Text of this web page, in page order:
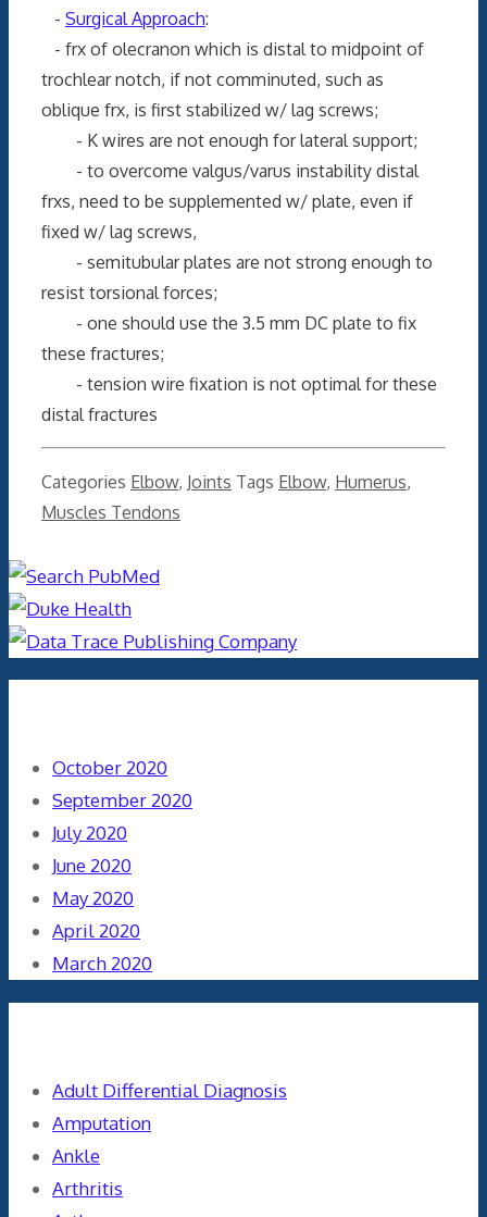
- Surgical Approach:
- frx of olecranon which is distal to midpoint of
trochlear notch, if not comminuted, such as
oblique frx, is first stabilized w/ lag screws;
- K wires are not enough for lateral support;
- to overcome valgus/varus instability distal
frxs, need to be supplemented w/ plate, even if
fixed w/ lag screws,
- semitubular plates are not strong enough to
resist torsional forces;
- one should use the 3.5 mm DC plate to fix
these fractures;
- tension wire fixation is not optimal for these
distal fractures
Categories Elbow, Joints Tags Elbow, Humerus,
Muscles Tendons
October 2020
September 2020
July 2020
June 2020
May 2020
April 2020
March 2020
Adult Differential Diagnosis
Amputation
Ankle
Arthritis